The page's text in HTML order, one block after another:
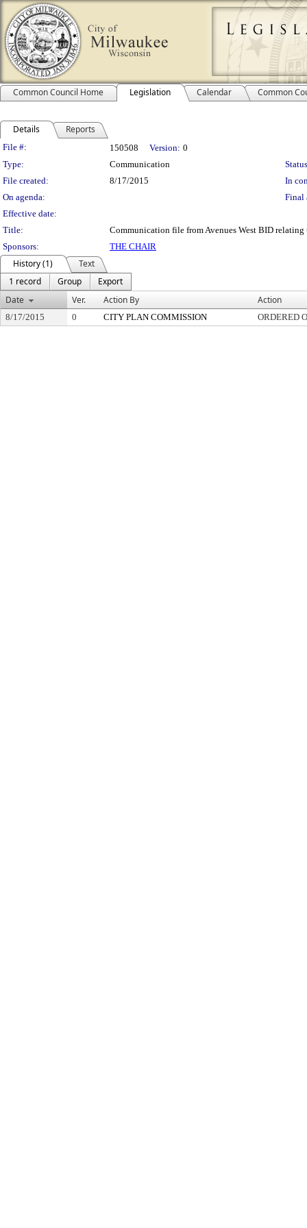
Common Council Home Legislation Calendar Common
Details Reports
Legislation Details
File #: 150508 Version: 0
Type:
Communication
File created:
8/17/2015
In
On agenda:
Final
Effective date:
Title:
Communication file from Avenues West BID relating
Sponsors:
THE CHAIR
History (1)
Text
1 record
Group
Export
Date
Ver. Action By Action
8/17/2015 0 CITY PLAN COMMISSION ORDERED